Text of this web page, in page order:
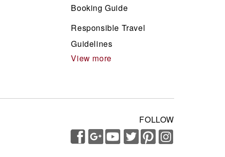
Booking Guide
Responsible Travel
Guidelines
View more
FOLLOW